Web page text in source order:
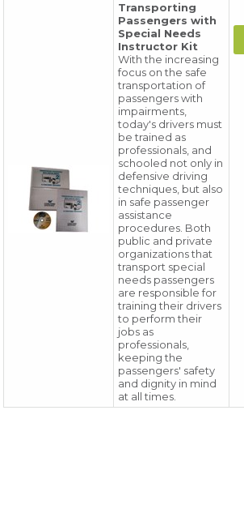
Transporting
Passengers with
Special Needs
Instructor Kit
With the increasing
focus on the safe
transportation of
passengers with
impairments,
today's drivers must
be trained as
professionals, and
schooled not only in
defensive driving
techniques, but also
in safe passenger
assistance
procedures. Both
public and private
organizations that
transport special
needs passengers
are responsible for
training their drivers
to perform their
jobs as
professionals,
keeping the
passengers' safety
and dignity in mind
at all times.